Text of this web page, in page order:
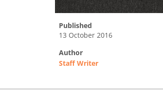
published
13 October 2016
author
Staff Writer